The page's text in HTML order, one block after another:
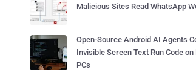
Malicious Sites Read WhatsApp
Open-Source Android AI Agents
Invisible Screen Text Run Code on
PCs